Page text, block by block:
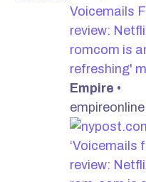
Voicemails
review:
romcom is
refreshing'
Empire •
‘Voicemails
review: